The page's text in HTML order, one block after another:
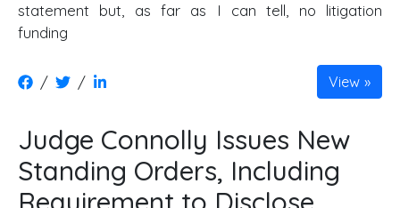
statement but, as far as I can tell, no litigation
funding
/ / View
Judge Connolly Issues New
Standing Orders, Including